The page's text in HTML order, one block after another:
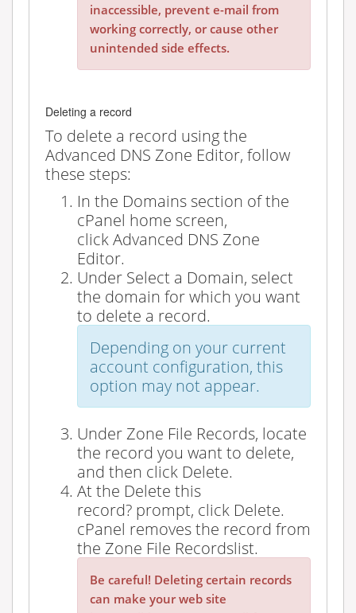
inaccessible, prevent e-mail from
working correctly, or cause other
unintended side effects.
Deleting a record
To delete a record using the
Advanced DNS Zone Editor, follow
these steps:
In the Domainssection of the
cPanel home screen,
click Advanced DNS Zone
Editor.
Under Select a Domain, select
the domain for which you want
to delete a record.
Depending on your current
account configuration, this
option may not appear.
Under Zone File Records, locate
the record you want to delete,
and then click Delete.
At the Delete this
record? prompt, click Delete.
cPanel removes the record from
the Zone File Recordslist.
Be careful! Deleting certain records
can make your web site